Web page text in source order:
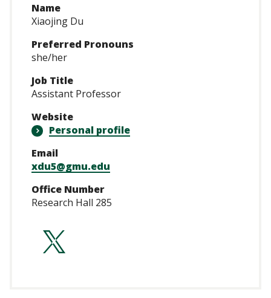
Name
Xiaojing Du
Preferred Pronouns
she/her
Job Title
Assistant Professor
Website
Personal profile
Email
xdu5@gmu.edu
Office Number
Research Hall 285
https://